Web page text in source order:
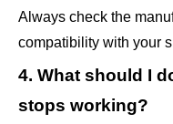
Always check the
compatibility with your
4. What should I
stops working?